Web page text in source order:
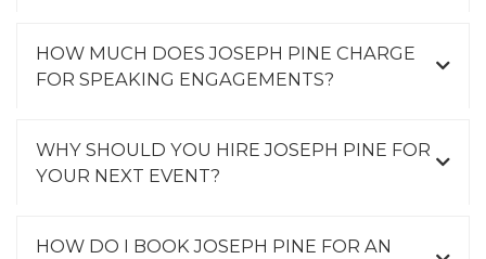
HOW MUCH DOES JOSEPH PINE CHARGE
FOR SPEAKING ENGAGEMENTS?
WHY SHOULD YOU HIRE JOSEPH PINE FOR
YOUR NEXT EVENT?
HOW DO I BOOK JOSEPH PINE FOR AN